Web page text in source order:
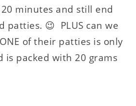
minutes and still end
patties. 😉 PLUS can we
of their patties is only
is packed with 20 grams